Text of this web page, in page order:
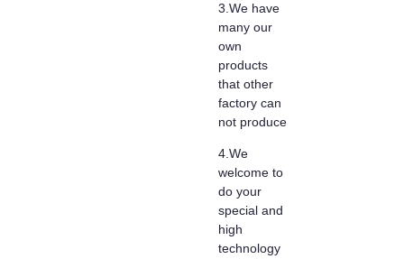
3.We have
many our
own
products
that other
factory can
not produce
4.We
welcome to
do your
special and
high
technology